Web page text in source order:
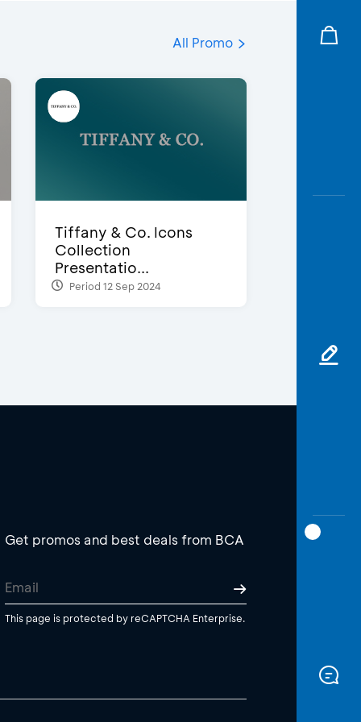
All Promo
Tiffany & Co. Icons
Collection
Presentatio...
Period 12 Sep 2024
Get promos and best deals from BCA
This page is protected by reCAPTCHA Enterprise.